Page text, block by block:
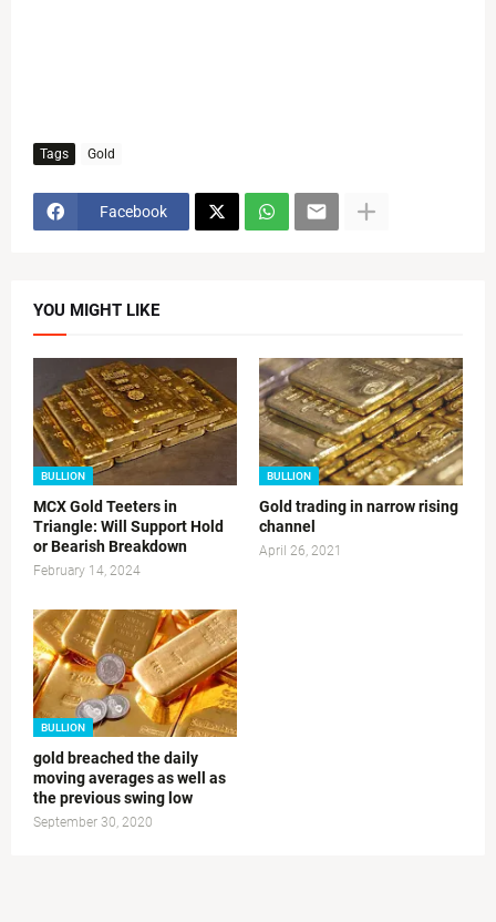
Tags Gold
Facebook
YOU MIGHT LIKE
BULLION
MCX Gold Teeters in
Triangle: Will Support Hold
or Bearish Breakdown
February 14, 2024
BULLION
Gold trading in narrow rising
channel
April 26, 2021
BULLION
gold breached the daily
moving averages as well as
the previous swing low
September 30, 2020